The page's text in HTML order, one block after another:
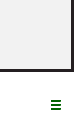
Toggle